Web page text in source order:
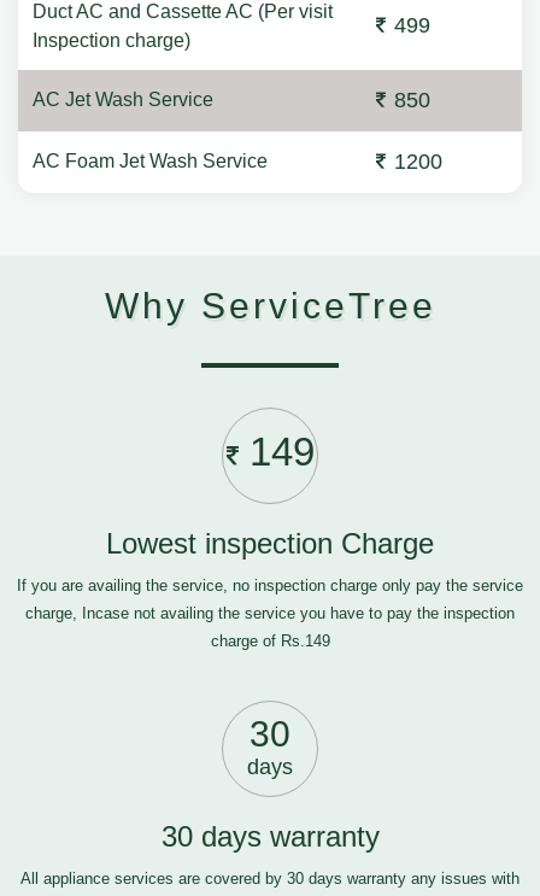
Duct AC and Cassette AC (Per visit
Inspection charge)
499
AC Jet Wash Service 850
AC Foam Jet Wash Service 1200
Why ServiceTree
149
Lowest inspection Charge
If you are availing the service, no inspection charge only pay the service
charge, Incase not availing the service you have to pay the inspection
charge of Rs.149
30
days
30 days warranty
All appliance services are covered by 30 days warranty any issues with